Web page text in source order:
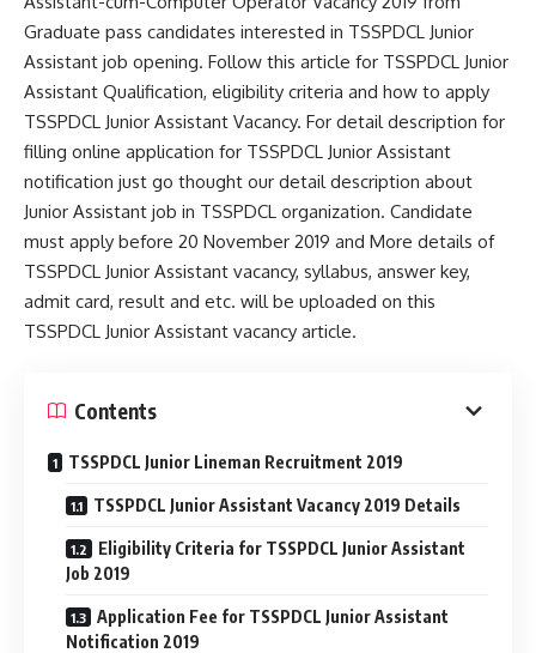
Graduate pass candidates interested in TSSPDCL Junior
Assistant job opening. Follow this article for TSSPDCL Junior
Assistant Qualification, eligibility criteria and how to apply
TSSPDCL Junior Assistant Vacancy. For detail description for
filling online application for TSSPDCL Junior Assistant
notification just go thought our detail description about
Junior Assistant job in TSSPDCL organization. Candidate
must apply before 20 November 2019 and More details of
TSSPDCL Junior Assistant vacancy, syllabus, answer key,
admit card, result and etc. will be uploaded on this
TSSPDCL Junior Assistant vacancy article.
Contents
TSSPDCL Junior Lineman Recruitment 2019
TSSPDCL Junior Assistant Vacancy 2019 Details
Eligibility Criteria for TSSPDCL Junior Assistant
Job 2019
Application Fee for TSSPDCL Junior Assistant
Notification 2019